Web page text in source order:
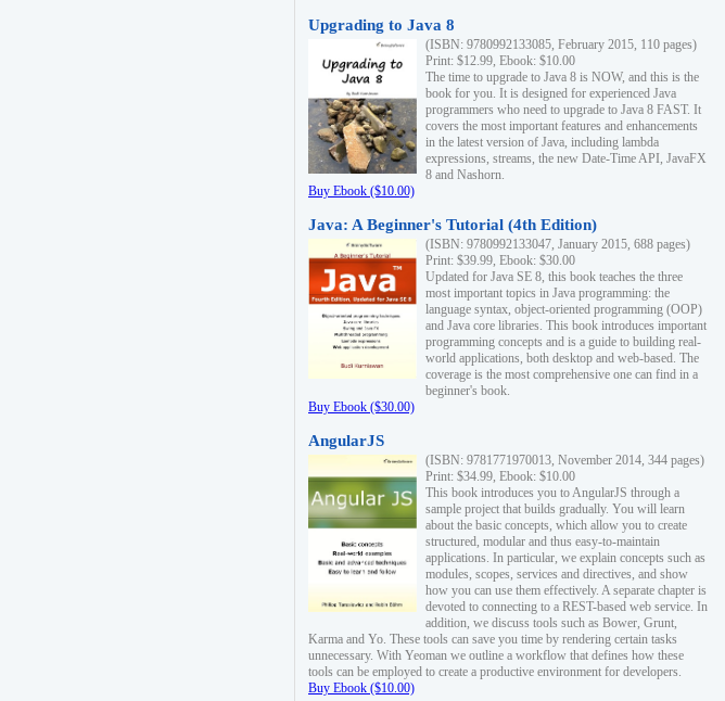
Upgrading to Java 8
(ISBN: 9780992133085, February 2015, 110 pages)
Print: $12.99, Ebook: $10.00
The time to upgrade to Java 8 is NOW, and this is the
book for you. It is designed for experienced Java
programmers who need to upgrade to Java 8 FAST. It
covers the most important features and enhancements
in the latest version of Java, including lambda
expressions, streams, the new Date-Time API, JavaFX
8 and Nashorn.
Buy Ebook ($10.00)
Java: A Beginner's Tutorial (4th Edition)
(ISBN: 9780992133047, January 2015, 688 pages)
Print: $39.99, Ebook: $30.00
Updated for Java SE 8, this book teaches the three
most important topics in Java programming: the
language syntax, object-oriented programming (OOP)
and Java core libraries. This book introduces important
programming concepts and is a guide to building real-
world applications, both desktop and web-based. The
coverage is the most comprehensive one can find in a
beginner's book.
Buy Ebook ($30.00)
AngularJS
(ISBN: 9781771970013, November 2014, 344 pages)
Print: $34.99, Ebook: $10.00
This book introduces you to AngularJS through a
sample project that builds gradually. You will learn
about the basic concepts, which allow you to create
structured, modular and thus easy-to-maintain
applications. In particular, we explain concepts such as
modules, scopes, services and directives, and show
how you can use them effectively. A separate chapter is
devoted to connecting to a REST-based web service. In
addition, we discuss tools such as Bower, Grunt,
Karma and Yo. These tools can save you time by rendering certain tasks
unnecessary. With Yeoman we outline a workflow that defines how these
tools can be employed to create a productive environment for developers.
Buy Ebook ($10.00)